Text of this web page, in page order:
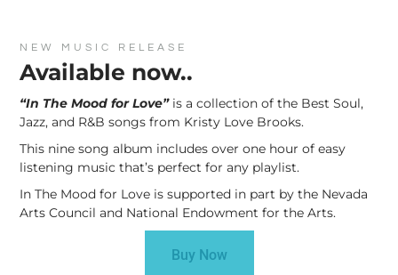
NEW MUSIC RELEASE
Available now..
“In The Mood for Love” is a collection of the Best Soul,
Jazz, and R&B songs from Kristy Love Brooks.
This nine song album includes over one hour of easy
listening music that’s perfect for any playlist.
In The Mood for Love is supported in part by the Nevada
Arts Council and National Endowment for the Arts.
Buy Now